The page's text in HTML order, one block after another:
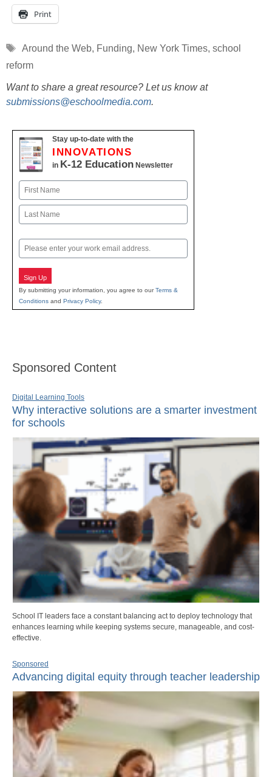
Print
Tags
Around the Web, Funding, New York Times, school
reform
Want to share a great resource? Let us know at
submissions@eschoolmedia.com.
Stay up-to-date with the
INNOVATIONS
in K-12 Education Newsletter
Name
First
Email
Sign Up
By submitting your information, you agree to ourTerms &
Conditions and Privacy Policy.
Sponsored Content
Digital Learning Tools
Why interactive solutions are a smarter investment
for schools
School IT leaders face a constant balancing act to deploy technology that
enhances learning while keeping systems secure, manageable, and cost-
effective.
Sponsored
Advancing digital equity through teacher leadership